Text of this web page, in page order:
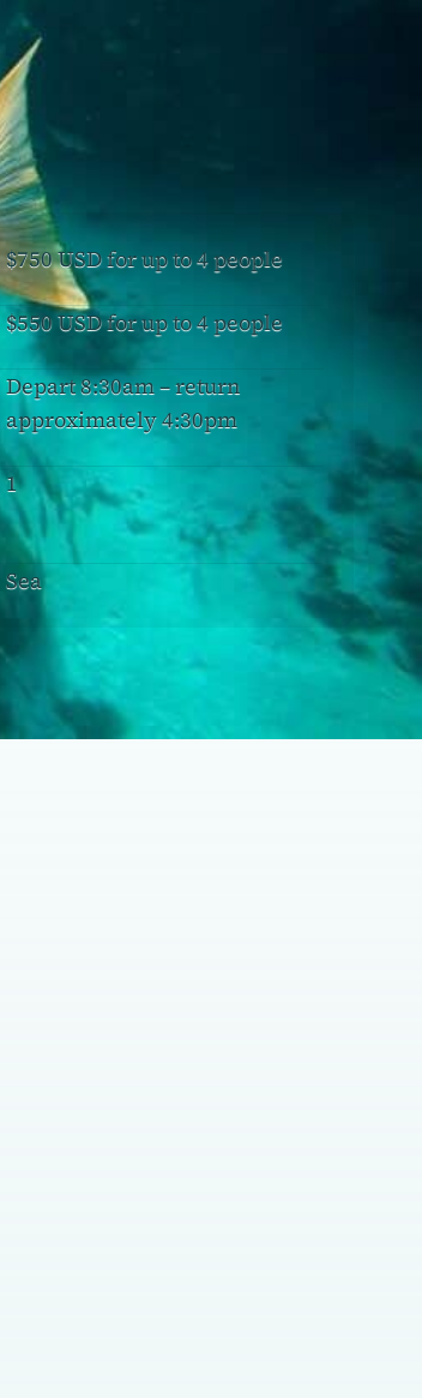
$750 USD for up to 4 people
$550 USD for up to 4 people
Depart 8:30am – return
approximately 4:30pm
1
Sea